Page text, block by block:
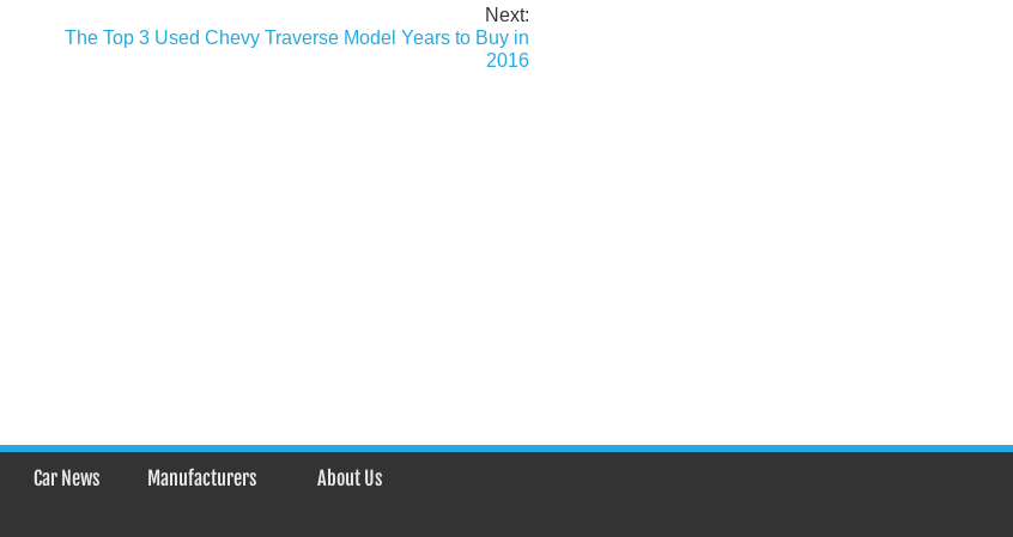
Next:
The Top 3 Used Chevy Traverse Model Years to Buy in
2016
Car News Manufacturers About Us